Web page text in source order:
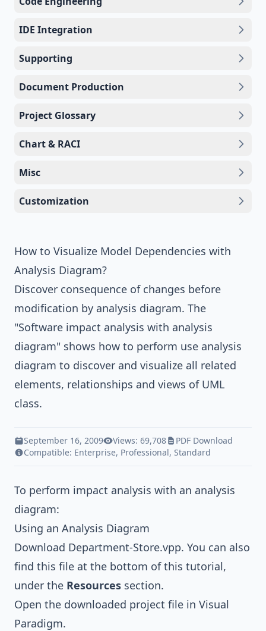
IDE Integration
Supporting
Document Production
Project Glossary
Chart & RACI
Misc
Customization
How to Visualize Model Dependencies with
Analysis Diagram?
Discover consequence of changes before
modification by analysis diagram. The
"Software impact analysis with analysis
diagram" shows how to perform use analysis
diagram to discover and visualize all related
elements, relationships and views of UML
class.
September 16, 2009 Views: 69,708
PDF Download
Compatible: Enterprise, Professional, Standard
To perform impact analysis with an analysis
diagram:
Using an Analysis Diagram
Download Department-Store.vpp. You can also
find this file at the bottom of this tutorial,
under the Resources section.
Open the downloaded project file in Visual
Paradigm.